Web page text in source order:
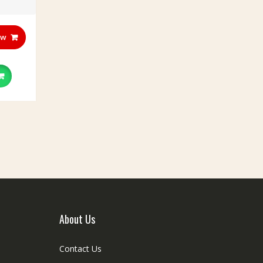
About Us
Contact Us